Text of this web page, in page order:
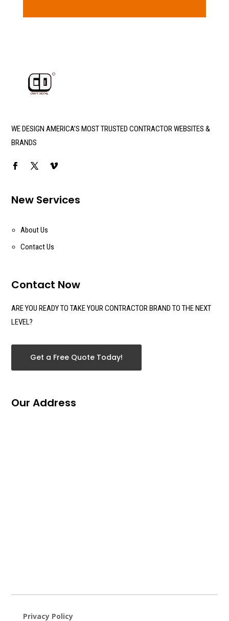
WE DESIGN AMERICA’S MOST TRUSTED CONTRACTOR WEBSITES &
BRANDS
New Services
About Us
Contact Us
Contact Now
ARE YOU READY TO TAKE YOUR CONTRACTOR BRAND TO THE NEXT
LEVEL?
Get a Free Quote Today!
Our Address
Privacy Policy